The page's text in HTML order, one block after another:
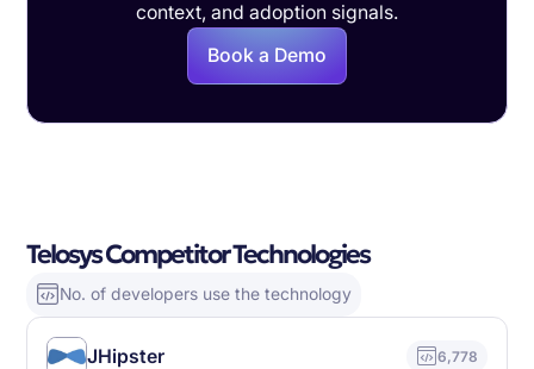
context, and adoption signals.
Book a Demo
Telosys Competitor Technologies
No. of developers use the technology
JHipster 6,778